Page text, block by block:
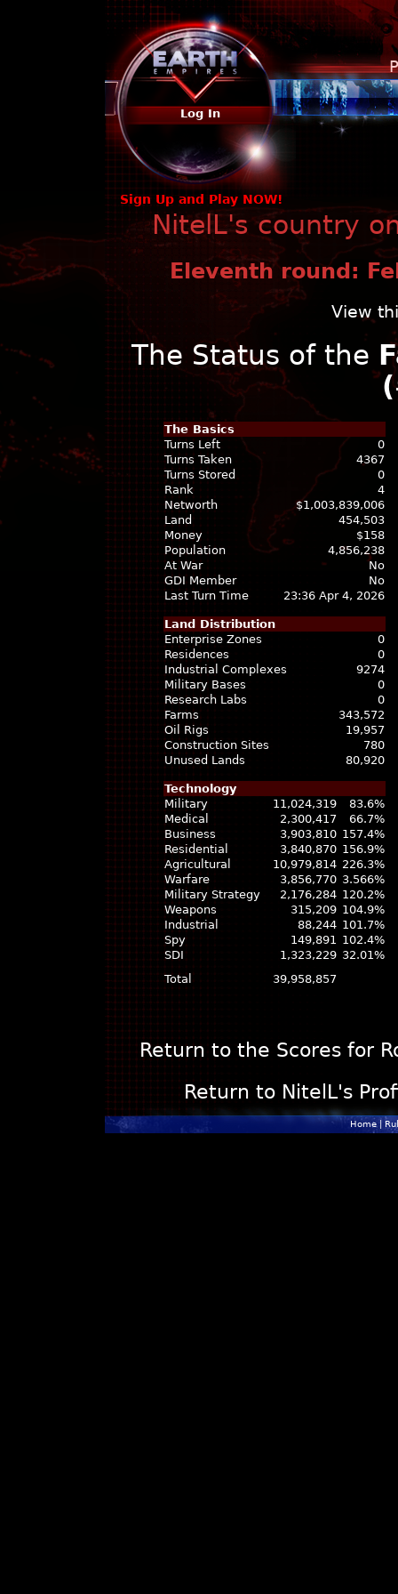
Log In
Sign Up and Play NOW!
NitelL's country
Eleventh round:
View
The Status of the
The Basics
Turns Left
0
Turns Taken
4367
Turns Stored
0
Rank
4
Networth
$1,003,839,006
Land
454,503
Money
$158
Population
4,856,238
At War
No
GDI Member
No
Last Turn Time
23:36 Apr 4, 2026
Land Distribution
Enterprise Zones
0
Residences
0
Industrial Complexes
9274
Military Bases
0
Research Labs
0
Farms
343,572
Oil Rigs
19,957
Construction Sites
780
Unused Lands
80,920
Technology
Military
11,024,319
83.6%
Medical
2,300,417
66.7%
Business
3,903,810 157.4%
Residential
3,840,870 156.9%
Agricultural
10,979,814 226.3%
Warfare
3,856,770 3.566%
Military Strategy
2,176,284 120.2%
Weapons
315,209 104.9%
Industrial
88,244 101.7%
Spy
149,891 102.4%
SDI
1,323,229 32.01%
Total
39,958,857
Return to the Scores for
Return to NitelL's
Home|